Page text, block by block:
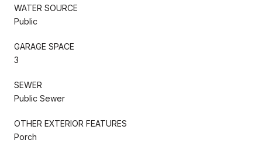
WATER SOURCE
Public
GARAGE SPACE
3
SEWER
Public Sewer
OTHER EXTERIOR FEATURES
Porch